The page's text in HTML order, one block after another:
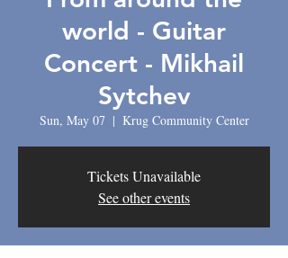
world - Guitar
Concert - Mikhail
Sytchev
Sun, May 07
  |
Krug Community Center
Tickets Unavailable
See other events